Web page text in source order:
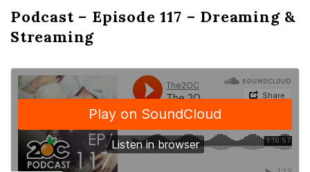
Podcast – Episode 117 – Dreaming &
Streaming